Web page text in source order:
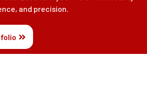
and precision.